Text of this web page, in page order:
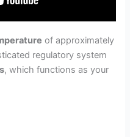
of approximately
regulatory system
, which functions as your